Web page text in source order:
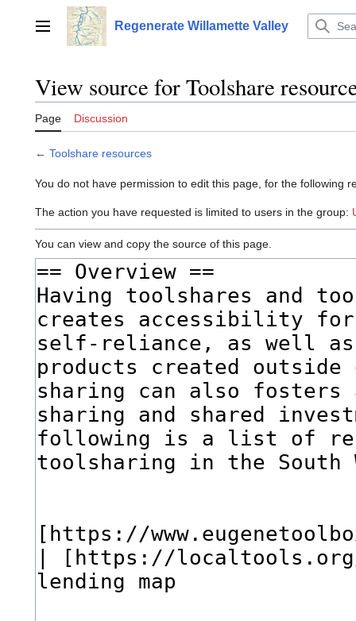
contentMain menu Regenerate Willamette Valley
View source for Toolshare
Page Discussion
← Toolshare resources
You do not have permission to edit this page, for the following
The action you have requested is limited to users in the group:
You can view and copy the source of this page.